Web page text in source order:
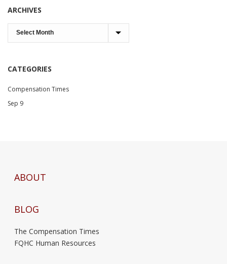
ARCHIVES
CATEGORIES
Compensation Times
Sep 9
ABOUT
BLOG
The Compensation Times
FQHC Human Resources